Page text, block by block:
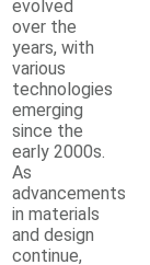
evolved
over the
years, with
various
technologies
emerging
since the
early 2000s.
As
advancements
in materials
and design
continue,